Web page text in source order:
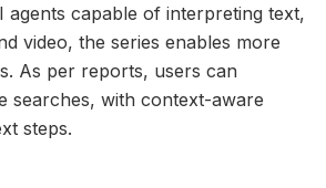
agents capable of interpreting text,
video, the series enables more
As per reports, users can
searches, with context-aware
steps.